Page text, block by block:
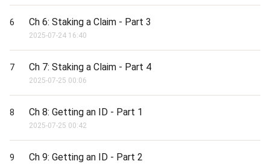
6 Ch 6: Staking a Claim - Part 3
2025-07-24 16:40
7 Ch 7: Staking a Claim - Part 4
2025-07-25 00:06
8 Ch 8: Getting an ID - Part 1
2025-07-25 00:42
9 Ch 9: Getting an ID - Part 2